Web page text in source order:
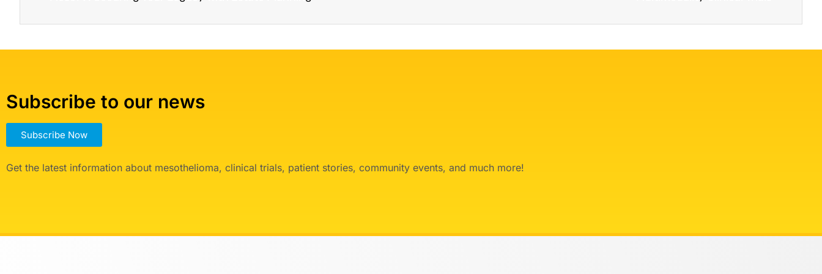
Subscribe to our news
Subscribe Now
Get the latest information about mesothelioma, clinical trials, patient stories, community events, and much more!